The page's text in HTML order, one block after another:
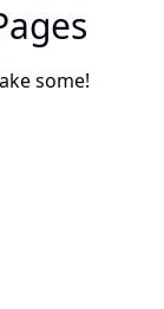
some!